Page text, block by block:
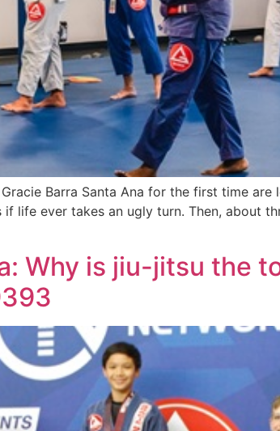
Barra Santa Ana for the first time
life ever takes an ugly turn. Then, about
Why is jiu-jitsu the